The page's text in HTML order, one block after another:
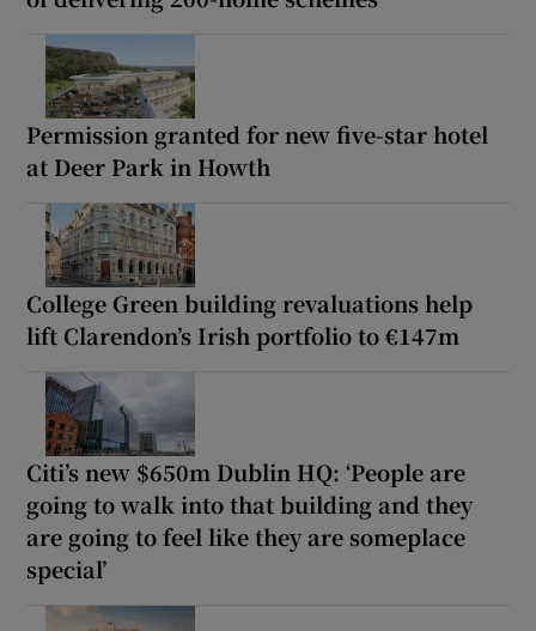
Permission granted for new five-star hotel
at Deer Park in Howth
College Green building revaluations help
lift Clarendon’s Irish portfolio to €147m
Citi’s new $650m Dublin HQ: ‘People are
going to walk into that building and they
are going to feel like they are someplace
special’